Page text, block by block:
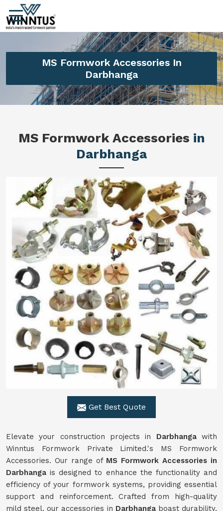
MS Formwork Accessories In
Darbhanga
MS Formwork Accessories in
Darbhanga
Get Best Quote
Elevate your construction projects in Darbhangawith
Winntus Formwork Private Limited.'s MS Formwork
Accessories. Our range of MS Formwork Accessories in
Darbhangais designed to enhance the functionality and
efficiency of your formwork systems, providing essential
support and reinforcement. Crafted from high-quality
mild steel, our accessories in Darbhanga boast durability,